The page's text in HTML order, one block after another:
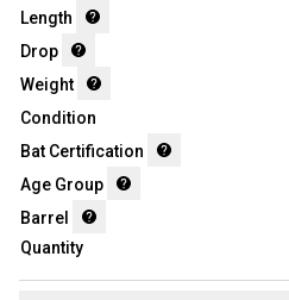
Length
Drop
Weight
Condition
Bat Certification
Age Group
Barrel
Quantity